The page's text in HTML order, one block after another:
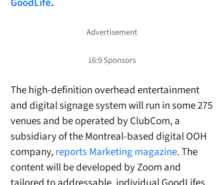
The high-definition overhead entertainment
and digital signage system will run in some 275
venues and be operated by ClubCom, a
subsidiary of the Montreal-based digital OOH
company,reports Marketing magazine. The
content will be developed by Zoom and